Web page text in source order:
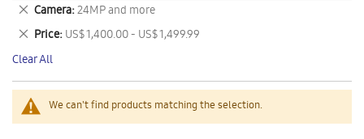
We can't find products matching the selection.
Camera 24MP and more
Remove
This
Item
Price US$ 1,400.00 - US$ 1,499.99
Remove
This
Item
Clear All